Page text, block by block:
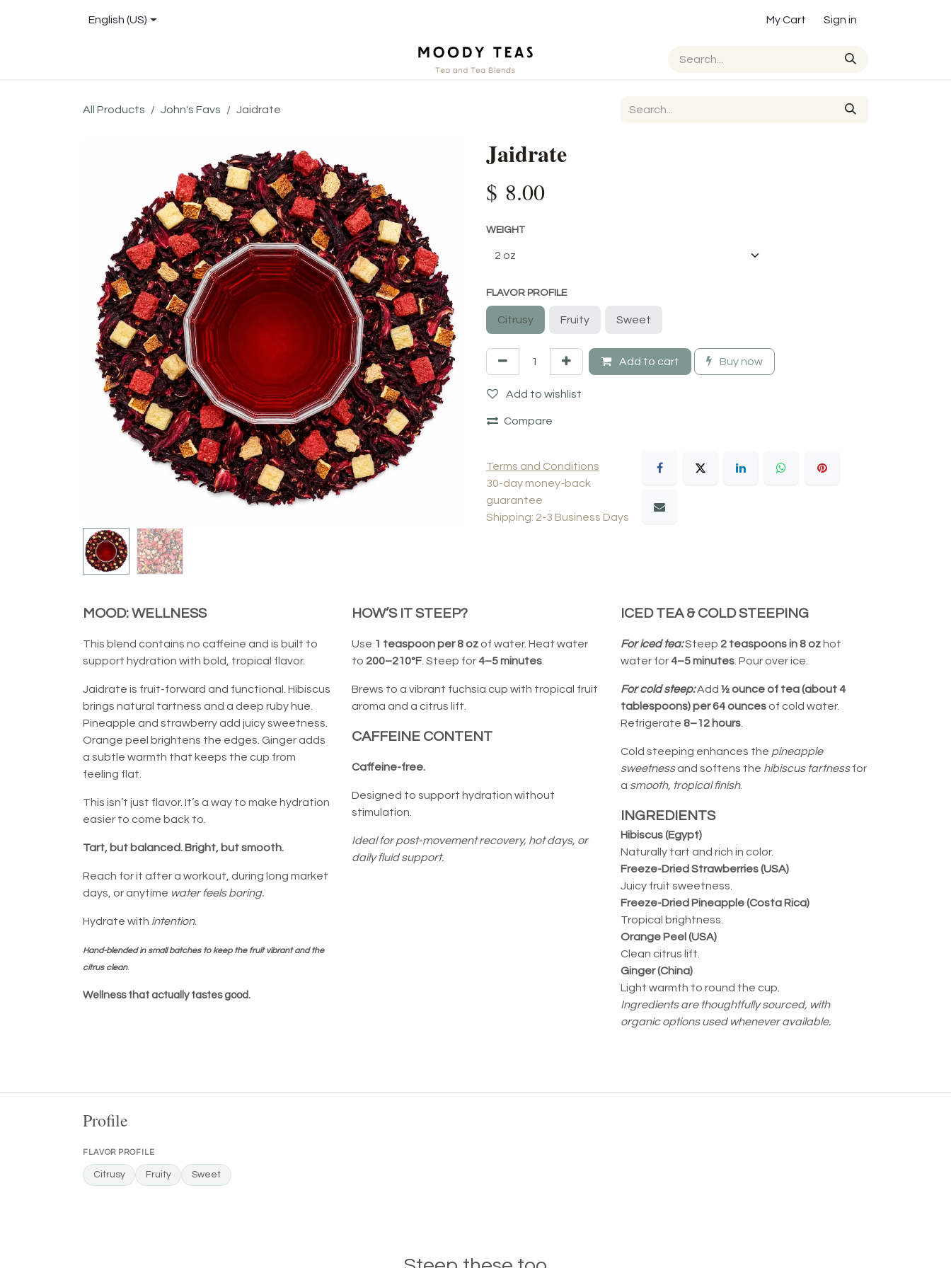
English (US)
My Cart Sign in
All Products John's Favs Jaidrate
Jaidrate
$ 8.00
WEIGHT
FLAVOR PROFILE
Citrusy Fruity Sweet
Add to cart Buy now
Add to wishlist
Compare
Terms and Conditions
30-day money-back
guarantee
Shipping: 2-3 Business Days
MOOD: WELLNESS
This blend contains no caffeine and is built to
support hydration with bold, tropical flavor.
Jaidrate is fruit-forward and functional. Hibiscus
brings natural tartness and a deep ruby hue.
Pineapple and strawberry add juicy sweetness.
Orange peel brightens the edges. Ginger adds
a subtle warmth that keeps the cup from
feeling flat.
This isn’t just flavor. It’s a way to make hydration
easier to come back to.
Tart, but balanced. Bright, but smooth.
Reach for it after a workout, during long market
days, or anytime water feels boring.
Hydrate with intention.
Hand-blended in small batches to keep the fruit vibrant and the
citrus clean.
Wellness that actually tastes good.
HOW’S IT STEEP?
Use 1 teaspoon per 8 oz of water. Heat water
to 200–210°F . Steep for4–5 minutes
Brews to a vibrant fuchsia cup with tropical fruit
aroma and a citrus lift.
CAFFEINE CONTENT
Caffeine-free.
Designed to support hydration without
stimulation.
Ideal for post-movement recovery, hot days, or
daily fluid support.
ICED TEA & COLD STEEPING
For iced tea:Steep 2 teaspoons in 8 oz hot
water for4–5 minutes . Pour over ice.
For cold steep:Add ½ ounce of tea (about 4
tablespoons) per 64 ounces of cold water.
Refrigerate 8–12 hours
Cold steeping enhances the pineapple
sweetnessand softens the hibiscus tartnessfor
a smooth, tropical finish.
INGREDIENTS
Hibiscus (Egypt)
Naturally tart and rich in color.
Freeze-Dried Strawberries (USA)
Juicy fruit sweetness.
Freeze-Dried Pineapple (Costa Rica)
Tropical brightness.
Orange Peel (USA)
Clean citrus lift.
Ginger (China)
Light warmth to round the cup.
Ingredients are thoughtfully sourced, with
organic options used whenever available.
Profile
FLAVOR PROFILE
Citrusy Fruity Sweet